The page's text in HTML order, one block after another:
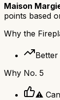
Maison
points based
Why the
Better
Why No. 5
⚠